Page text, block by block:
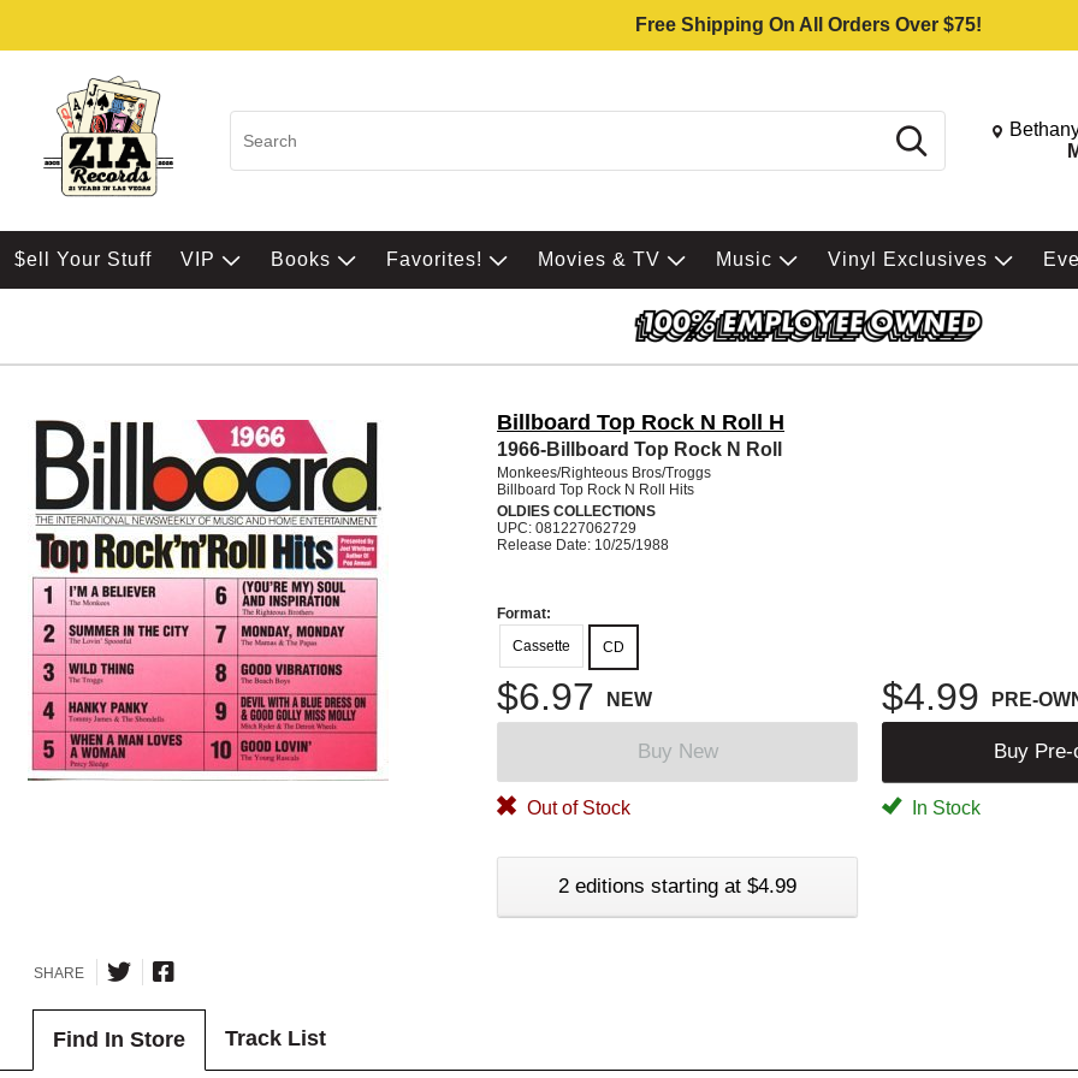
Free Shipping On All Orders Over $75!
Search Change
$ell Your Stuff VIP Books Favorites! Movies & TV Music Vinyl Exclusives
Billboard Top Rock N Roll H
1966-Billboard Top Rock N Roll
Monkees/Righteous Bros/Troggs
Billboard Top Rock N Roll Hits
OLDIES COLLECTIONS
UPC: 081227062729
Release Date: 10/25/1988
Format:
Cassette
CD
$6.97 NEW $4.99 PRE-
Buy New Buy Pre-
Out of Stock In Stock
2 editions starting at $4.99
SHARE
Find In Store Track List